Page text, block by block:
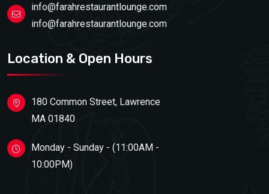
info@farahrestaurantlounge.com
info@farahrestaurantlounge.com
Location & Open Hours
180 Common Street, Lawrence
MA 01840
Monday - Sunday - (11:00AM -
10:00PM)